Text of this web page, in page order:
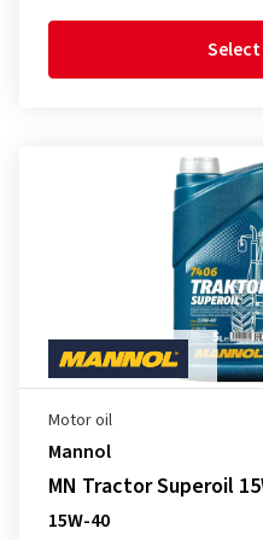
Motor oil
Mannol
MN Tractor Superoil
15W-40